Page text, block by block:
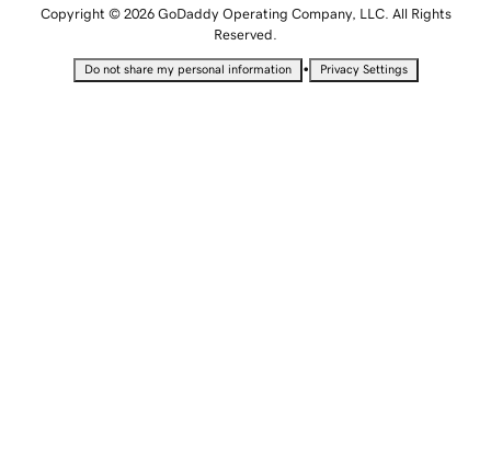
Copyright © 2026 GoDaddy Operating Company, LLC. All Rights
Reserved.
Do not share my personal information • Privacy Settings